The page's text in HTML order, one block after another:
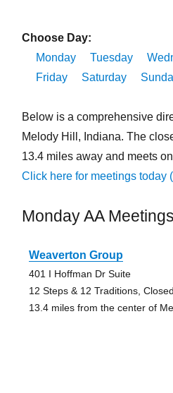
Choose Day:
Monday
Tuesday
Friday
Saturday
Below is a comprehensive
Melody Hill, Indiana. The
13.4 miles away and meets
Click here for meetings today
Monday AA
Weaverton Group
401 I Hoffman Dr Suite
12 Steps & 12 Traditions,
13.4 miles from the center of